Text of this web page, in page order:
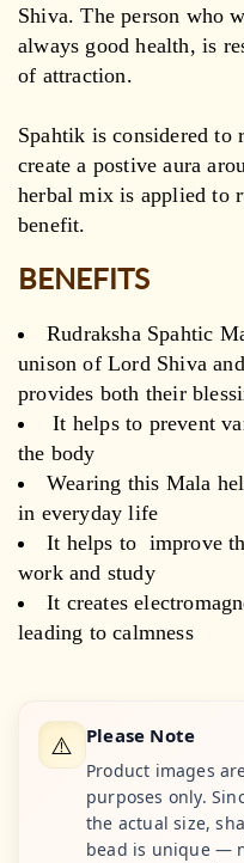
Shiva. The person who
always good health, is
of attraction.
Spahtik is considered to
create a postive aura
herbal mix is applied to
benefit.
BENEFITS
Rudraksha Spahtic
unison of Lord Shiva
provides both their
It helps to prevent
the body
Wearing this Mala
in everyday life
It helps to improve
work and study
It creates
leading to calmness
⚠️ Please Note
Product images
purposes only.
the actual size,
bead is unique —